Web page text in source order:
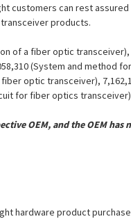
customers can rest
products.
of a fiber optic
(System and method
optic transceiver),
for fiber optics transceiver)
OEM, and the OEM
hardware product